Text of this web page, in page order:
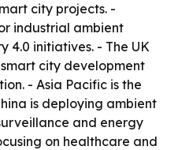
city projects. -
industrial ambient
4.0 initiatives. - The UK
city development
- Asia Pacific is the
is deploying ambient
and energy
on healthcare and